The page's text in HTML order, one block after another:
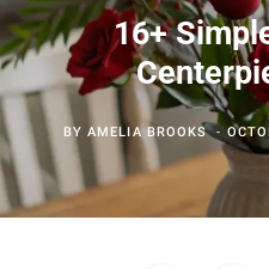
16+
BYAMELIA BROOKS